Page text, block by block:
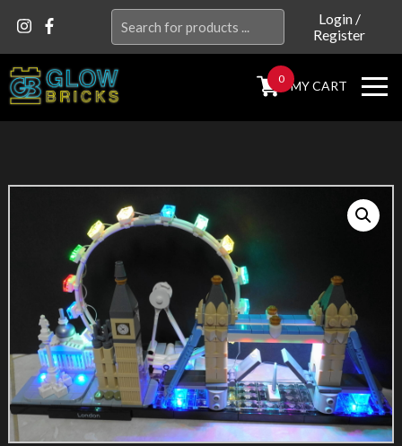
for:
Login/
Register
0 MY CART